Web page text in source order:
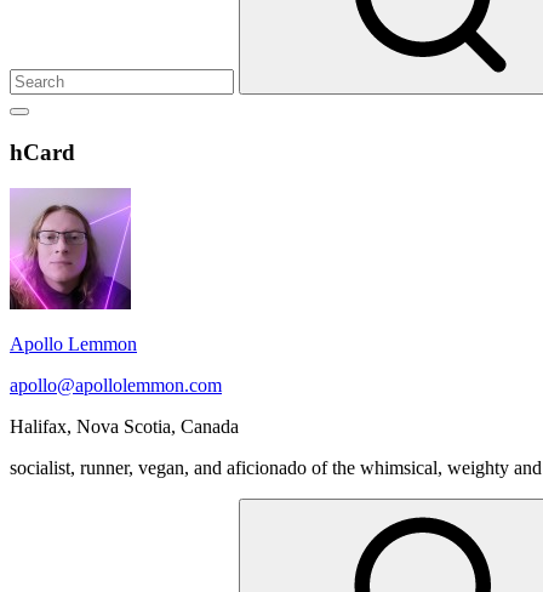
Show
sidebar
Header
Widget
Wrapper
hCard
Apollo Lemmon
apollo@apollolemmon.com
Halifax, Nova Scotia, Canada
socialist, runner, vegan, and aficionado of the whimsical, weighty